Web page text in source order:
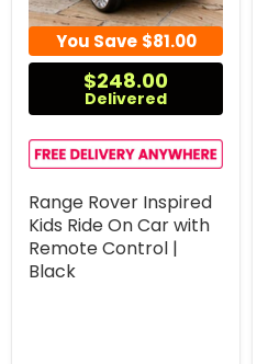
You Save $81.00
$248.00
Delivered
Range Rover Inspired
Kids Ride On Car with
Remote Control |
Black